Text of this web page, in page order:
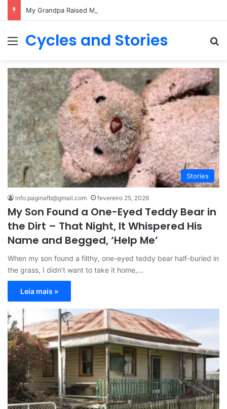
Menu
Cycles and Stories
Stories
info.paginafb@gmail.com fevereiro 25, 2026
My Son Found a One-Eyed Teddy Bear in
the Dirt – That Night, It Whispered His
Name and Begged, ‘Help Me’
When my son found a filthy, one-eyed teddy bear half-buried in
the grass, I didn’t want to take it home,…
Leia mais »